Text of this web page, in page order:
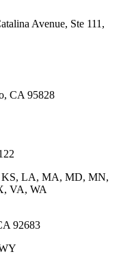
Avenue, Ste 111,
CA 95828
LA, MA, MD, MN,
VA, WA
92683